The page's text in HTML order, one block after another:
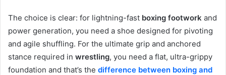
The choice is clear: for lightning-fast boxing footwork and
power generation, you need a shoe designed for pivoting
and agile shuffling. For the ultimate grip and anchored
stance required in wrestling, you need a flat, ultra-grippy
foundation and that’s the difference between boxing and